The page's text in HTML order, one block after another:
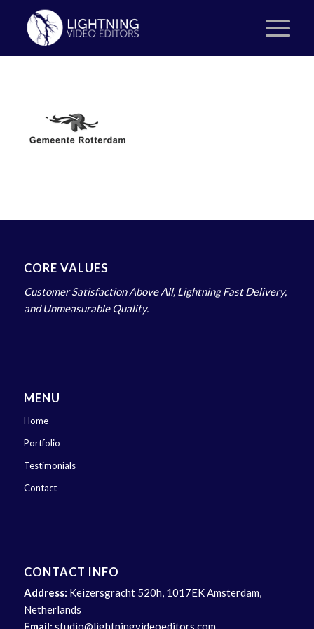
CORE VALUES
Customer Satisfaction Above All, Lightning Fast Delivery,
and Unmeasurable Quality.
MENU
Home
Portfolio
Testimonials
Contact
CONTACT INFO
Address: Keizersgracht 520h, 1017EK Amsterdam,
Netherlands
Email: studio@lightningvideoeditors.com